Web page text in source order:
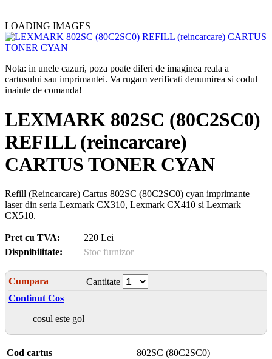
LOADING IMAGES
Nota: in unele cazuri, poza poate diferi de imaginea reala a
cartusului sau imprimantei. Va rugam verificati denumirea si codul
inainte de comanda!
LEXMARK 802SC (80C2SC0)
REFILL (reincarcare)
CARTUS TONER CYAN
Refill (Reincarcare) Cartus 802SC (80C2SC0) cyan imprimante
laser din seria Lexmark CX310, Lexmark CX410 si Lexmark
CX510.
Pret cu TVA:
220 Lei
Dispnibilitate:
Stoc furnizor
Cumpara
Cantitate
Continut Cos
cosul este gol
Cod cartus
802SC (80C2SC0)